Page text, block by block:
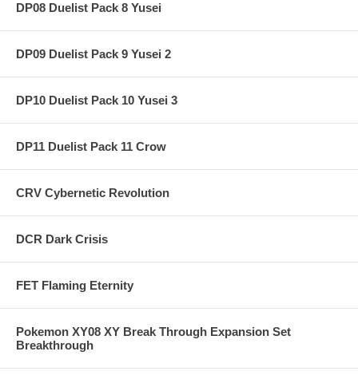
DP08 Duelist Pack 8 Yusei
DP09 Duelist Pack 9 Yusei 2
DP10 Duelist Pack 10 Yusei 3
DP11 Duelist Pack 11 Crow
CRV Cybernetic Revolution
DCR Dark Crisis
FET Flaming Eternity
Pokemon XY08 XY Break Through Expansion Set
Breakthrough